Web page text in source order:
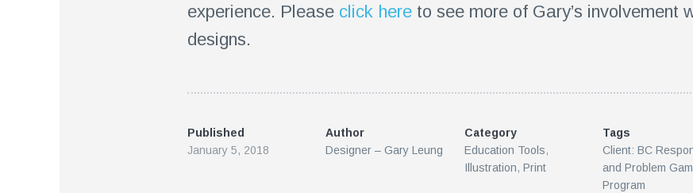
experience. Please click hereto see more of Gary’s involvement
designs.
Published
January 5, 2018
Author
Designer – Gary Leung
Category
Education Tools,
Illustration, Print
Tags
Client: BC
and Problem
Program